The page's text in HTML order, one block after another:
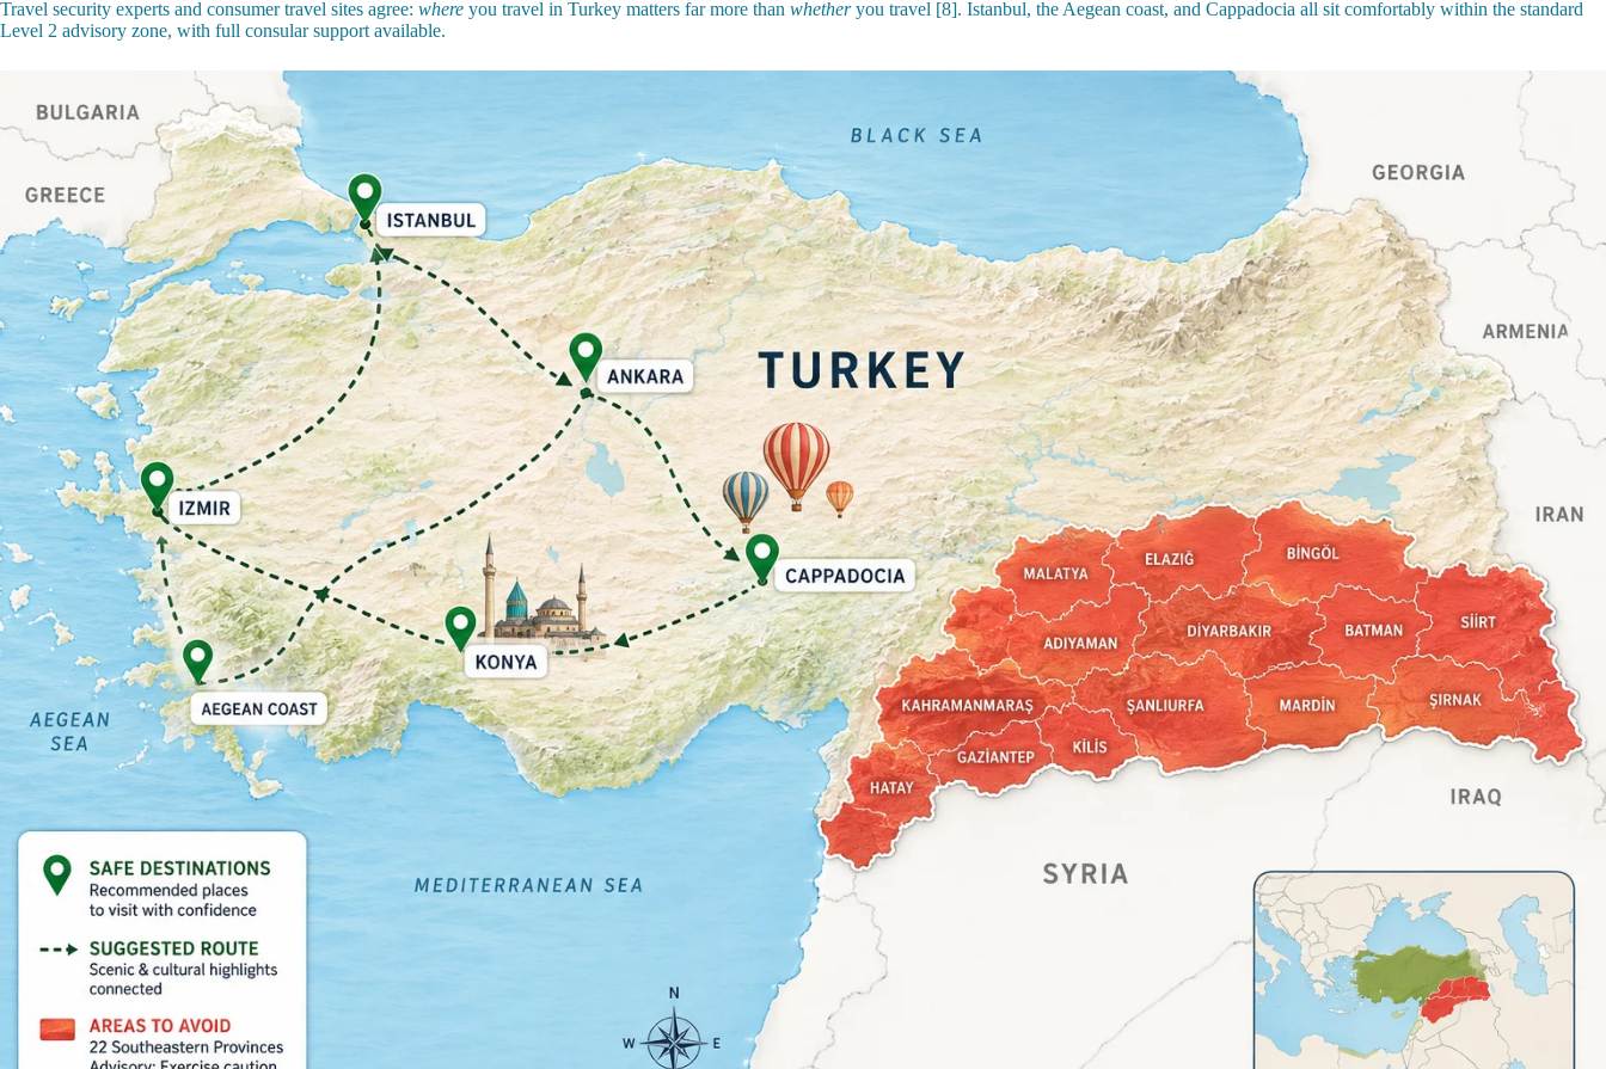
Travel security experts and consumer travel sites agree: where you travel in Turkey matters far more than whetheryou travel [8]. Istanbul, the Aegean coast, and Cappadocia all sit comfortably within the standard
Level 2 advisory zone, with full consular support available.